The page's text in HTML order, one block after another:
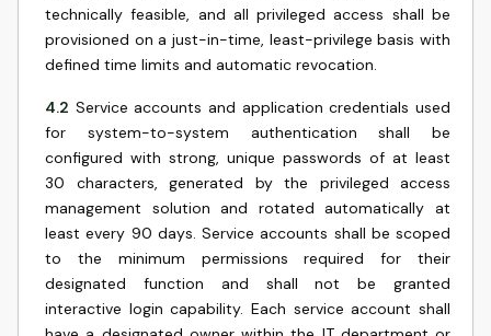
technically feasible, and all privileged access shall be
provisioned on a just-in-time, least-privilege basis with
defined time limits and automatic revocation.
4.2 Service accounts and application credentials used
for system-to-system authentication shall be
configured with strong, unique passwords of at least
30 characters, generated by the privileged access
management solution and rotated automatically at
least every 90 days. Service accounts shall be scoped
to the minimum permissions required for their
designated function and shall not be granted
interactive login capability. Each service account shall